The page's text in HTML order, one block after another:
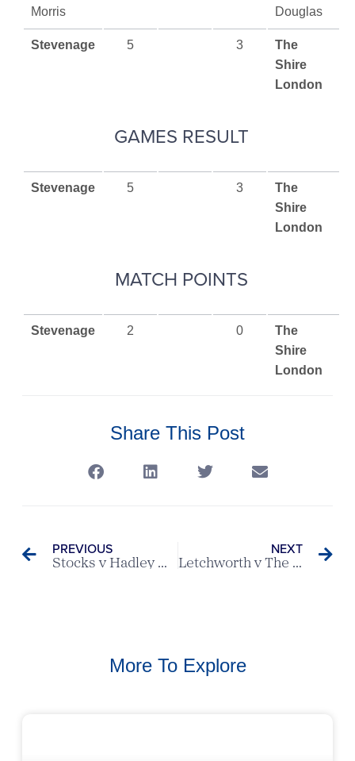
Morris
Douglas
Stevenage 5 3
The
Shire
London
GAMES RESULT
Stevenage 5 3
The
Shire
London
MATCH POINTS
Stevenage 2 0
The
Shire
London
Share This Post
PREVIOUS
Stocks v Hadley Wood – Scratch League Report
NEXT
Letchworth v The Melbourne – Ovaltine League Match
More To Explore